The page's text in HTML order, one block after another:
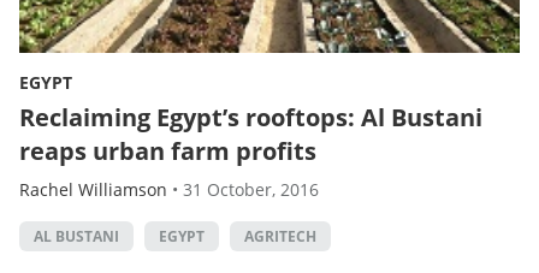
EGYPT
Reclaiming Egypt’s rooftops: Al Bustani
reaps urban farm profits
Rachel Williamson • 31 October, 2016
AL BUSTANI EGYPT AGRITECH